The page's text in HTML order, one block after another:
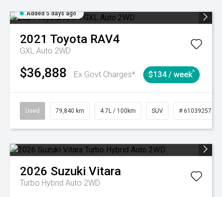
Added 5 days ago
2021 Toyota RAV4
GXL Auto 2WD
$36,888 Ex Govt Charges* $134 / week^
Used 79,840 km 4.7L / 100km SUV # 61039257
2026 Suzuki Vitara
Turbo Hybrid Auto 2WD